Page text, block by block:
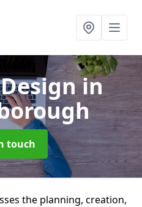
in
touch
the planning, creation,